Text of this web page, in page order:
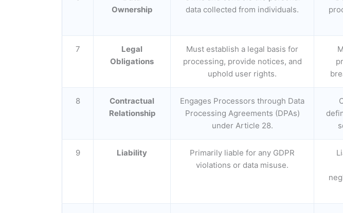
Ownership
data collected from individuals.
7
Legal
Obligations
Must establish a legal basis for
processing, provide notices, and
uphold user rights.
8
Contractual
Relationship
Engages Processors through Data
Processing Agreements (DPAs)
under Article 28.
9 Liability
Primarily liable for any GDPR
violations or data misuse.